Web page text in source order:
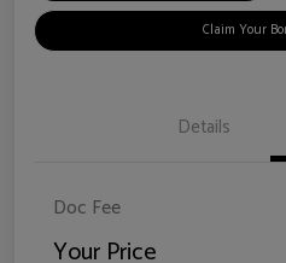
Claim Your
Details
Doc Fee
Your Price